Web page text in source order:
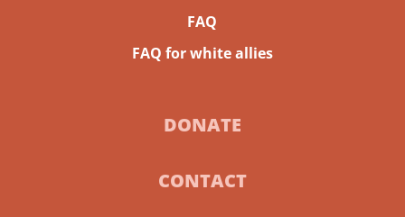
FAQ
FAQ for white allies
DONATE
CONTACT